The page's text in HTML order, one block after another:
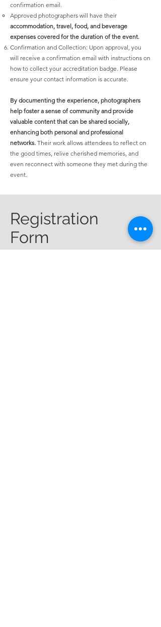
confirmation email.
Approved photographers will have their
accommodation, travel, food, and beverage
expenses covered for the duration of the event.
Confirmation and Collection: Upon approval, you
will receive a confirmation email with instructions on
how to collect your accreditation badge. Please
ensure your contact information is accurate.
By documenting the experience, photographers
help foster a sense of community and provide
valuable content that can be shared socially,
enhancing both personal and professional
networks. Their work allows attendees to reflect on
the good times, relive cherished memories, and
even reconnect with someone they met during the
event.
Registration
Form